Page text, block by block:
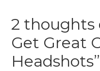
2 thoughts
Get Great
Headshots”